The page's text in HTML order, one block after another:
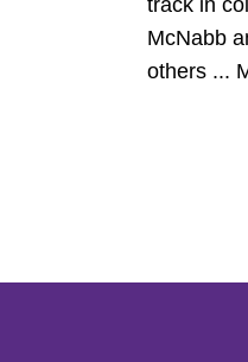
track in
McNabb
others ...